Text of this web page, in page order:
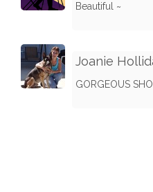
Beautiful ~
Joanie
GORGEOUS